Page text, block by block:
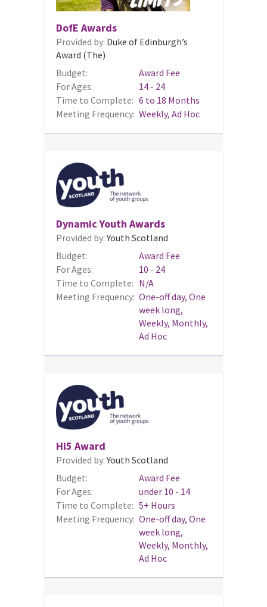
DofE Awards
Provided by: Duke of Edinburgh’s
Award (The)
Budget:
Award Fee
For Ages:
14 - 24
Time to Complete: 6 to 18 Months
Meeting Frequency: Weekly, Ad Hoc
Dynamic Youth Awards
Provided by:Youth Scotland
Budget:
Award Fee
For Ages:
10 - 24
Time to Complete: N/A
Meeting Frequency: One-off day, One
week long,
Weekly, Monthly,
Ad Hoc
Hi5 Award
Provided by:Youth Scotland
Budget:
Award Fee
For Ages:
under 10 - 14
Time to Complete: 5+ Hours
Meeting Frequency: One-off day, One
week long,
Weekly, Monthly,
Ad Hoc